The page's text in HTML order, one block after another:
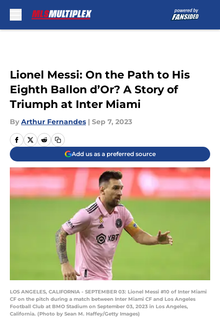
Lionel Messi: On the Path to His
Eighth Ballon d’Or? A Story of
Triumph at Inter Miami
By Arthur Fernandes | Sep 7, 2023
Add us as a preferred source
LOS ANGELES, CALIFORNIA - SEPTEMBER 03: Lionel Messi #10 of Inter Miami
CF on the pitch during a match between Inter Miami CF and Los Angeles
Football Club at BMO Stadium on September 03, 2023 in Los Angeles,
California. (Photo by Sean M. Haffey/Getty Images)